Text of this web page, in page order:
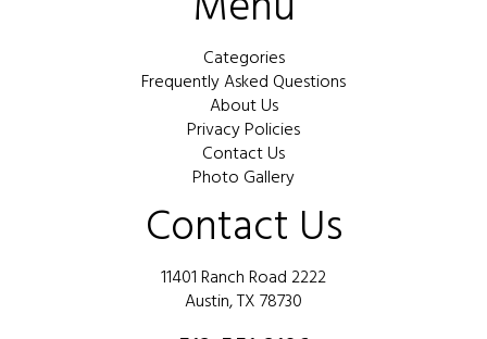
Categories
Frequently Asked Questions
About Us
Privacy Policies
Contact Us
Photo Gallery
Contact Us
11401 Ranch Road 2222
Austin, TX 78730